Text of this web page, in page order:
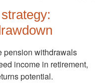
pension withdrawals
income in retirement,
potential.